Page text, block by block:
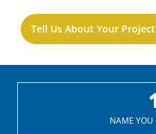
Tell Us About Your Project
NAME YOU